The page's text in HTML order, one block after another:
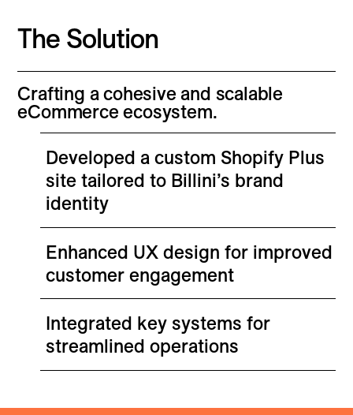
The Solution
Crafting a cohesive and scalable
eCommerce ecosystem.
Developed a custom Shopify Plus
site tailored to Billini’s brand
identity
Enhanced UX design for improved
customer engagement
Integrated key systems for
streamlined operations